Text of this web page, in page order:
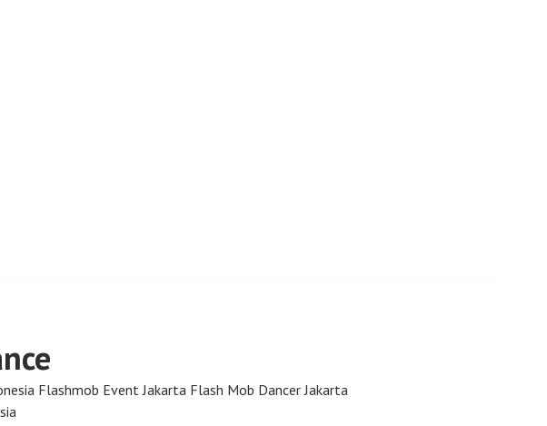
Flashmob Event Jakarta Flash Mob Dancer Jakarta